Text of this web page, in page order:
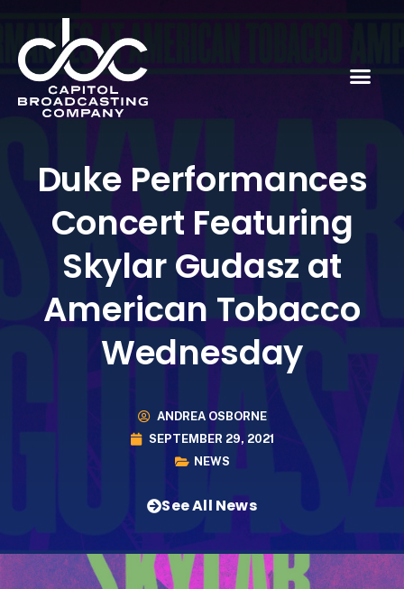
Duke Performances
Concert Featuring
Skylar Gudasz at
American Tobacco
Wednesday
ANDREA OSBORNE
SEPTEMBER 29, 2021
NEWS
See All News